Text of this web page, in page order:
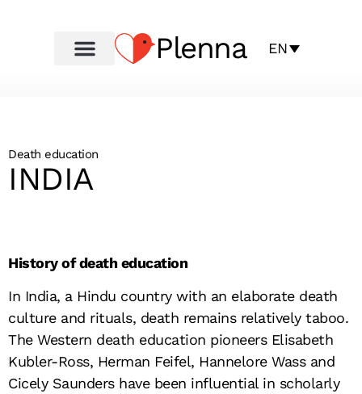
Plenna EN
Death education
INDIA
History of death education
In India, a Hindu country with an elaborate death
culture and rituals, death remains relatively taboo.
The Western death education pioneers Elisabeth
Kubler-Ross, Herman Feifel, Hannelore Wass and
Cicely Saunders have been influential in scholarly